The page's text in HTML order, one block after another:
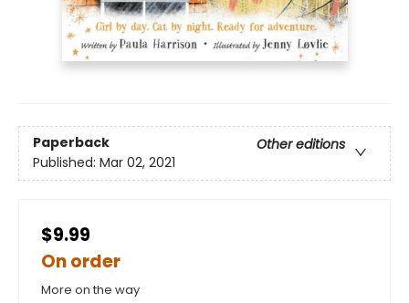
Paperback
Other editions
Published: Mar 02, 2021
$9.99
On order
More on the way